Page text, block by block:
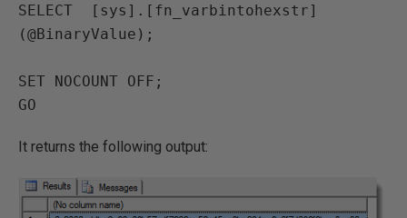
SELECT  [sys].[fn_varbintohexstr]
(@BinaryValue);
SET NOCOUNT OFF;
It returns the following output: